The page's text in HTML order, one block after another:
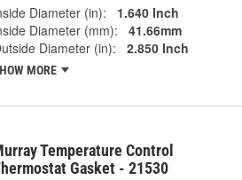
Diameter (in):
1.640 Inch
Diameter (mm):
41.66mm
Diameter (in):
2.850 Inch
MORE
Temperature Control
Gasket - 21530